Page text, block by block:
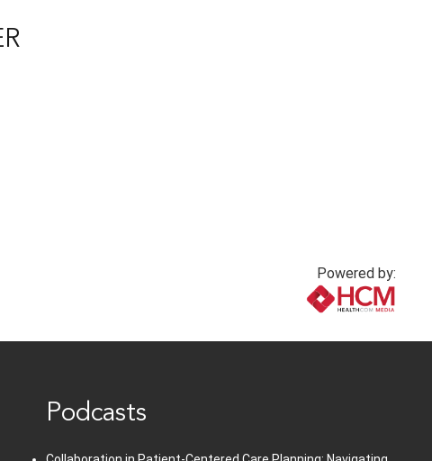
Powered by:
Podcasts